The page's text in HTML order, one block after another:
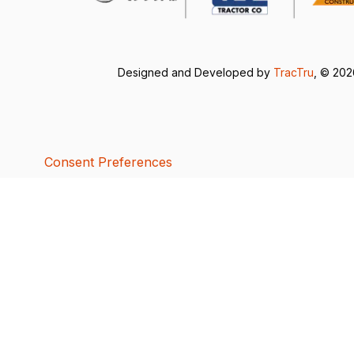
Designed and Developed by TracTru , ©
Consent Preferences